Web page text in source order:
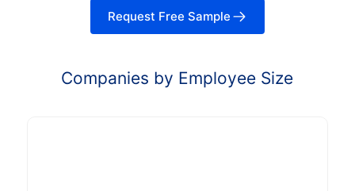
Request Free Sample
Companies by Employee Size